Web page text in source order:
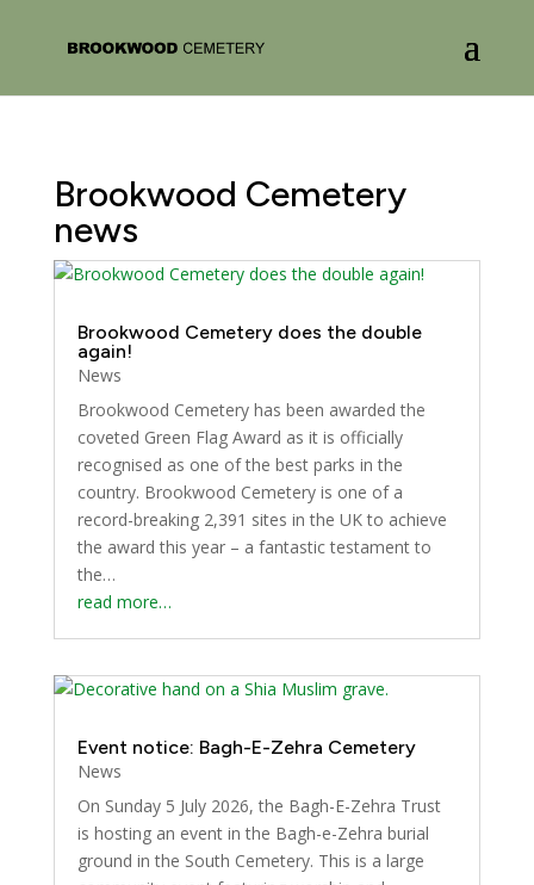
Brookwood Cemetery
news
Brookwood Cemetery does the double
again!
News
Brookwood Cemetery has been awarded the
coveted Green Flag Award as it is officially
recognised as one of the best parks in the
country. Brookwood Cemetery is one of a
record-breaking 2,391 sites in the UK to achieve
the award this year – a fantastic testament to
the…
read more…
Event notice: Bagh-E-Zehra Cemetery
News
On Sunday 5 July 2026, the Bagh-E-Zehra Trust
is hosting an event in the Bagh-e-Zehra burial
ground in the South Cemetery. This is a large